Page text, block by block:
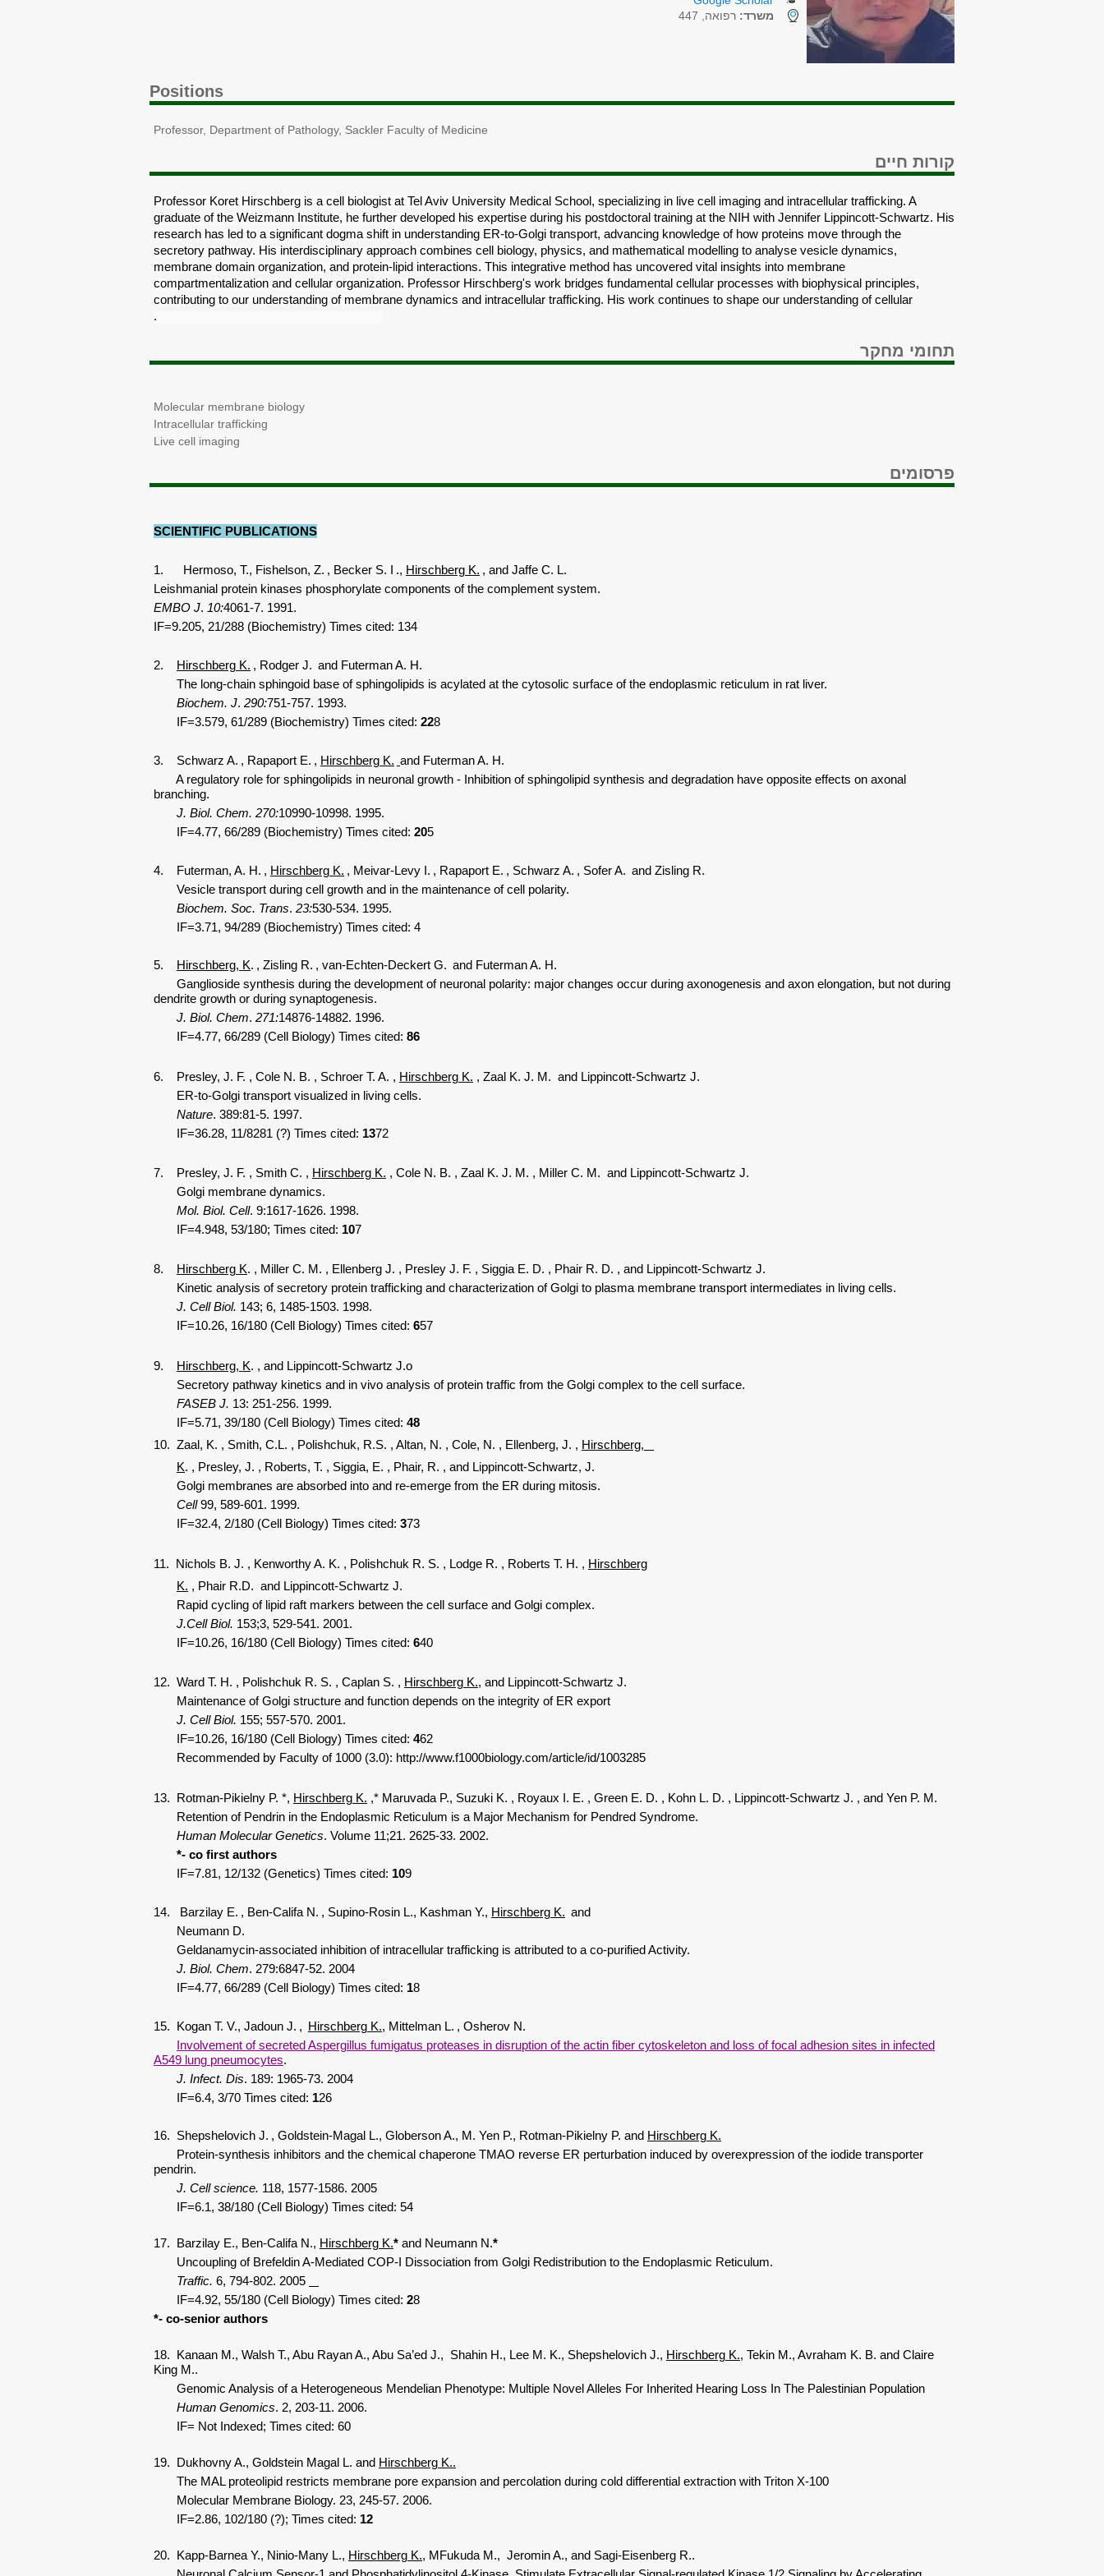
משרד: רפואה, 447
Positions
Professor, Department of Pathology, Sackler Faculty of Medicine
קורות חיים
Professor Koret Hirschberg is a cell biologist at Tel Aviv University Medical School, specializing in live cell imaging and intracellular trafficking. A
graduate of the Weizmann Institute, he further developed his expertise during his postdoctoral training at the NIH with Jennifer Lippincott-Schwartz. His
research has led to a significant dogma shift in understanding ER-to-Golgi transport, advancing knowledge of how proteins move through the
secretory pathway. His interdisciplinary approach combines cell biology, physics, and mathematical modelling to analyse vesicle dynamics,
membrane domain organization, and protein-lipid interactions. This integrative method has uncovered vital insights into membrane
compartmentalization and cellular organization. Professor Hirschberg's work bridges fundamental cellular processes with biophysical principles,
contributing to our understanding of membrane dynamics and intracellular trafficking. His work continues to shape our understanding of cellular
תחומי מחקר
Molecular membrane biology
Intracellular trafficking
Live cell imaging
פרסומים
SCIENTIFIC PUBLICATIONS
1. Hermoso, T., Fishelson, Z. , Becker S. I ., Hirschberg K. , and Jaffe C. L.
Leishmanial protein kinases phosphorylate components of the complement system.
EMBO J. 10:4061-7. 1991.
IF=9.205, 21/288 (Biochemistry) Times cited: 134
2. Hirschberg K. , Rodger J. and Futerman A. H.
The long-chain sphingoid base of sphingolipids is acylated at the cytosolic surface of the endoplasmic reticulum in rat liver.
Biochem. J. 290:751-757. 1993.
IF=3.579, 61/289 (Biochemistry) Times cited: 228
3. Schwarz A. , Rapaport E. , Hirschberg K. and Futerman A. H.
A regulatory role for sphingolipids in neuronal growth - Inhibition of sphingolipid synthesis and degradation have opposite effects on axonal
branching.
J. Biol. Chem. 270:10990-10998. 1995.
IF=4.77, 66/289 (Biochemistry) Times cited: 205
4. Futerman, A. H. , Hirschberg K. , Meivar-Levy I. , Rapaport E. , Schwarz A. , Sofer A. and Zisling R.
Vesicle transport during cell growth and in the maintenance of cell polarity.
Biochem. Soc. Trans. 23:530-534. 1995.
IF=3.71, 94/289 (Biochemistry) Times cited: 4
5. Hirschberg, K. , Zisling R. , van-Echten-Deckert G. and Futerman A. H.
Ganglioside synthesis during the development of neuronal polarity: major changes occur during axonogenesis and axon elongation, but not during
dendrite growth or during synaptogenesis.
J. Biol. Chem. 271:14876-14882. 1996.
IF=4.77, 66/289 (Cell Biology) Times cited: 86
6. Presley, J. F. , Cole N. B. , Schroer T. A. , Hirschberg K. , Zaal K. J. M. and Lippincott-Schwartz J.
ER-to-Golgi transport visualized in living cells.
Nature. 389:81-5. 1997.
IF=36.28, 11/8281 (?) Times cited: 1372
7. Presley, J. F. , Smith C. , Hirschberg K. , Cole N. B. , Zaal K. J. M. , Miller C. M. and Lippincott-Schwartz J.
Golgi membrane dynamics.
Mol. Biol. Cell. 9:1617-1626. 1998.
IF=4.948, 53/180; Times cited: 107
8. Hirschberg K. , Miller C. M. , Ellenberg J. , Presley J. F. , Siggia E. D. , Phair R. D. , and Lippincott-Schwartz J.
Kinetic analysis of secretory protein trafficking and characterization of Golgi to plasma membrane transport intermediates in living cells.
J. Cell Biol. 143; 6, 1485-1503. 1998.
IF=10.26, 16/180 (Cell Biology) Times cited: 657
9. Hirschberg, K. , and Lippincott-Schwartz J.o
Secretory pathway kinetics and in vivo analysis of protein traffic from the Golgi complex to the cell surface.
FASEB J. 13: 251-256. 1999.
IF=5.71, 39/180 (Cell Biology) Times cited: 48
10. Zaal, K. , Smith, C.L. , Polishchuk, R.S. , Altan, N. , Cole, N. , Ellenberg, J. , Hirschberg,
K. , Presley, J. , Roberts, T. , Siggia, E. , Phair, R. , and Lippincott-Schwartz, J.
Golgi membranes are absorbed into and re-emerge from the ER during mitosis.
Cell99, 589-601. 1999.
IF=32.4, 2/180 (Cell Biology) Times cited: 373
11. Nichols B. J. , Kenworthy A. K. , Polishchuk R. S. , Lodge R. , Roberts T. H. , Hirschberg
K. , Phair R.D. and Lippincott-Schwartz J.
Rapid cycling of lipid raft markers between the cell surface and Golgi complex.
J.Cell Biol. 153;3, 529-541. 2001.
IF=10.26, 16/180 (Cell Biology) Times cited: 640
12. Ward T. H. , Polishchuk R. S. , Caplan S. , Hirschberg K., and Lippincott-Schwartz J.
Maintenance of Golgi structure and function depends on the integrity of ER export
J. Cell Biol. 155; 557-570. 2001.
IF=10.26, 16/180 (Cell Biology) Times cited: 462
Recommended by Faculty of 1000 (3.0): http://www.f1000biology.com/article/id/1003285
13. Rotman-Pikielny P. *, Hirschberg K. ,* Maruvada P., Suzuki K. , Royaux I. E. , Green E. D. , Kohn L. D. , Lippincott-Schwartz J. , and Yen P. M.
Retention of Pendrin in the Endoplasmic Reticulum is a Major Mechanism for Pendred Syndrome.
Human Molecular Genetics. Volume 11;21. 2625-33. 2002.
*- co first authors
IF=7.81, 12/132 (Genetics) Times cited: 109
14. Barzilay E. , Ben-Califa N. , Supino-Rosin L., Kashman Y., Hirschberg K. and
Neumann D.
Geldanamycin-associated inhibition of intracellular trafficking is attributed to a co-purified Activity.
J. Biol. Chem. 279:6847-52. 2004
IF=4.77, 66/289 (Cell Biology) Times cited: 18
15. Kogan T. V., Jadoun J. , Hirschberg K., Mittelman L. , Osherov N.
Involvement of secreted Aspergillus fumigatus proteases in disruption of the actin fiber cytoskeleton and loss of focal adhesion sites in infected
A549 lung pneumocytes.
J. Infect. Dis. 189: 1965-73. 2004
IF=6.4, 3/70 Times cited: 126
16. Shepshelovich J. , Goldstein-Magal L., Globerson A., M. Yen P., Rotman-Pikielny P. and Hirschberg K.
Protein-synthesis inhibitors and the chemical chaperone TMAO reverse ER perturbation induced by overexpression of the iodide transporter
pendrin.
J. Cell science. 118, 1577-1586. 2005
IF=6.1, 38/180 (Cell Biology) Times cited: 54
17. Barzilay E., Ben-Califa N., Hirschberg K.* and Neumann N.*
Uncoupling of Brefeldin A-Mediated COP-I Dissociation from Golgi Redistribution to the Endoplasmic Reticulum.
Traffic. 6, 794-802. 2005
IF=4.92, 55/180 (Cell Biology) Times cited: 28
*- co-senior authors
18. Kanaan M., Walsh T., Abu Rayan A., Abu Sa’ed J., Shahin H., Lee M. K., Shepshelovich J., Hirschberg K., Tekin M., Avraham K. B. and Claire
King M..
Genomic Analysis of a Heterogeneous Mendelian Phenotype: Multiple Novel Alleles For Inherited Hearing Loss In The Palestinian Population
Human Genomics. 2, 203-11. 2006.
IF= Not Indexed; Times cited: 60
19. Dukhovny A., Goldstein Magal L. and Hirschberg K..
The MAL proteolipid restricts membrane pore expansion and percolation during cold differential extraction with Triton X-100
Molecular Membrane Biology. 23, 245-57. 2006.
IF=2.86, 102/180 (?); Times cited: 12
20. Kapp-Barnea Y., Ninio-Many L., Hirschberg K., MFukuda M., Jeromin A., and Sagi-Eisenberg R..